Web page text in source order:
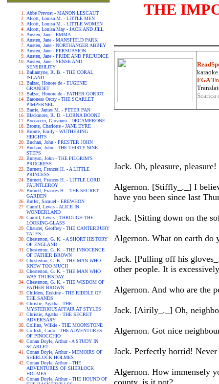
Abbe Prevost - MANON LESCAUT
Alcott, Louisa M. - LITTLE MEN
Alcott, Louisa M. - LITTLE WOMEN
Alcott, Louisa May - JACK AND JILL
Austen, Jane - EMMA
Austen, Jane - MANSFIELD PARK
Austen, Jane - NORTHANGER ABBEY
Austen, Jane - PERSUASION
Austen, Jane - PRIDE AND PREJUDICE
Austen, Jane - SENSE AND
SENSIBILITY
Ballantyne, R. B. - THE CORAL
ISLAND
Balzac, Honore de - EUGENIE
GRANDET
Balzac, Honore de - FATHER GORIOT
Baroness Orczy - THE SCARLET
PIMPERNEL
Barrie, James M. - PETER PAN
Blackmore, R. D. - LORNA DOONE
Boccaccio, Giovanni - DECAMERONE
Bronte, Charlotte - JANE EYRE
Bronte, Emily - WUTHERING
HEIGHTS
Buchan, John - PRESTER JOHN
Buchan, John - THE THIRTY-NINE
STEPS
Bunyan, John - THE PILGRIM'S
PROGRESS
Burnett, Frances H. - A LITTLE
PRINCESS
Burnett, Frances H. - LITTLE LORD
FAUNTLEROY
Burnett, Frances H. - THE SECRET
GARDEN
Butler, Samuel - EREWHON
Carroll, Lewis - ALICE IN
WONDERLAND
Carroll, Lewis - THROUGH THE
LOOKING-GLASS
Chaucer, Geoffrey - THE CANTERBURY
TALES
Chesterton, G. K. - A SHORT HISTORY
OF ENGLAND
Chesterton, G. K. - THE INNOCENCE
OF FATHER BROWN
Chesterton, G. K. - THE MAN WHO
KNEW TOO MUCH
Chesterton, G. K. - THE MAN WHO
WAS THURSDAY
Chesterton, G. K. - THE WISDOM OF
FATHER BROWN
Childers, Erskine - THE RIDDLE OF
THE SANDS
Christie, Agatha - THE
MYSTERIOUSAFFAIR AT STYLES
Christie, Agatha - THE SECRET
ADVERSARY
Collins, Wilkie - THE MOONSTONE
Collodi, Carlo - THE ADVENTURES
OF PINOCCHIO
Conan Doyle, Arthur - A STUDY IN
SCARLET
Conan Doyle, Arthur - MEMOIRS OF
SHERLOCK HOLMES
Conan Doyle, Arthur - THE
ADVENTURES OF SHERLOCK
HOLMES
Conan Doyle, Arthur - THE HOUND OF
THE
FGA
Jack. Oh, pleasure,
Algernon. [Stiffly_._] I
have you been since last
Jack. [Sitting down on the
Algernon. What on earth do
Jack. [Pulling off his
other people. It is
Algernon. And who are the
Jack. [Airily_._] Oh,
Algernon. Got nice
Jack. Perfectly horrid!
Algernon. How immensely
county, is it not?